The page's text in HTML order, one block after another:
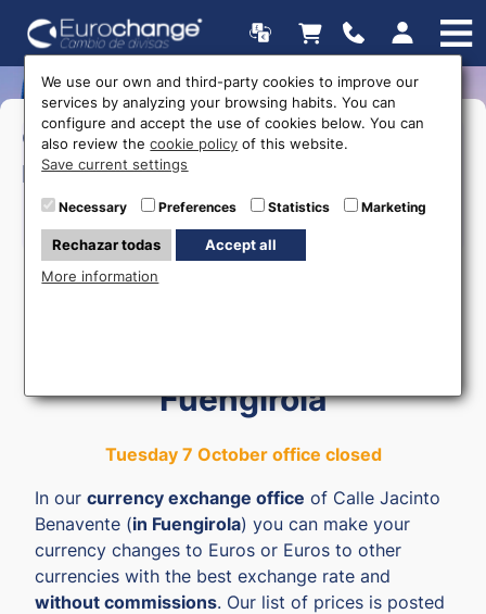
Opening
hours
>Monday to Friday:17:00 a
20:00
615 403 877
Fuengirola
Tuesday 7 October office closed
In our currency exchange office of Calle Jacinto
Benavente (in Fuengirola) you can make your
currency changes to Euros or Euros to other
currencies with the best exchange rate and
without commissions. Our list of prices is posted
We use our own and third-party cookies to improve our
services by analyzing your browsing habits. You can
configure and accept the use of cookies below. You can
also review thecookie policy of this website.
Save current settings
Necessary Preferences Statistics Marketing
Rechazar todas
Accept all
More information